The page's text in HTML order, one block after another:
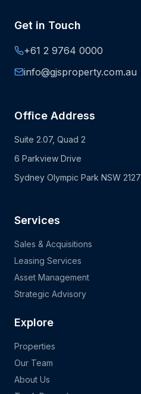
Get in Touch
+61 2 9764 0000
info@gjsproperty.com.au
Office Address
Suite 2.07, Quad 2
6 Parkview Drive
Sydney Olympic Park NSW 2127
Services
Sales & Acquisitions
Leasing Services
Asset Management
Strategic Advisory
Explore
Properties
Our Team
About Us